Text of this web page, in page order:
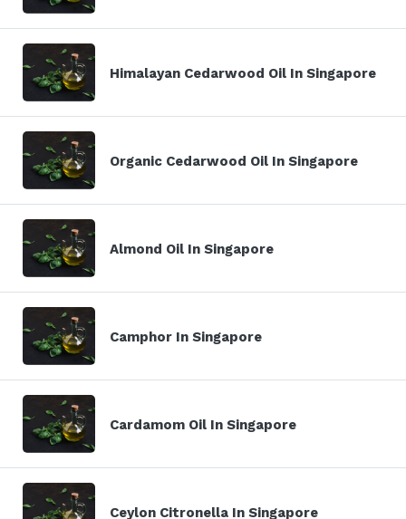
Himalayan Cedarwood Oil In Singapore
Organic Cedarwood Oil In Singapore
Almond Oil In Singapore
Camphor In Singapore
Cardamom Oil In Singapore
Ceylon Citronella In Singapore